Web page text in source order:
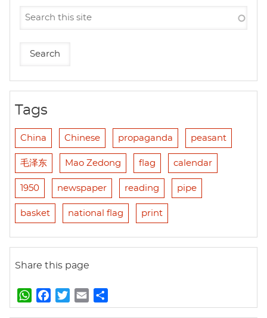
Tags
China Chinese propaganda peasant
毛泽东 Mao Zedong flag calendar
1950 newspaper reading pipe
basket national flag print
Share this page
W
h
a
w
m
h